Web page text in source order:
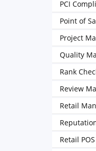
PCI
Point of
Project
Quality
Rank
Review
Retail
Retail